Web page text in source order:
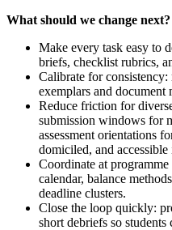
What should we change next?
Make every task easy to
briefs, checklist rubrics,
Calibrate for
exemplars and document
Reduce friction for
submission windows for
assessment orientations
domiciled, and
Coordinate at programme
calendar, balance
deadline clusters.
Close the loop quickly:
short debriefs so